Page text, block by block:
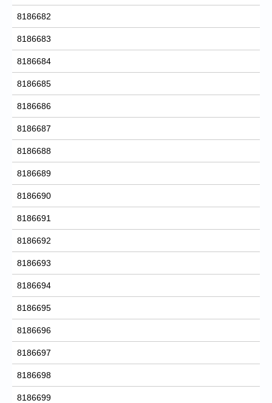
8186682
8186683
8186684
8186685
8186686
8186687
8186688
8186689
8186690
8186691
8186692
8186693
8186694
8186695
8186696
8186697
8186698
8186699